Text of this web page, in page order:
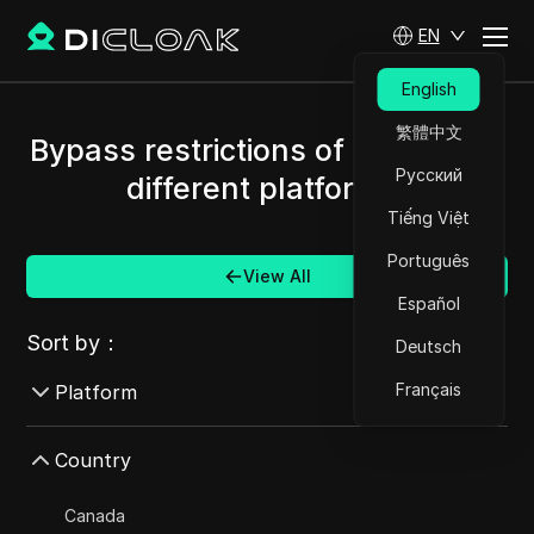
EN
English
繁體中文
Русский
Tiếng Việt
Português
Español
Deutsch
Français
Bypass restrictions of Latvia and
different platforms.
View All
Sort by：
Platform
Country
Canada